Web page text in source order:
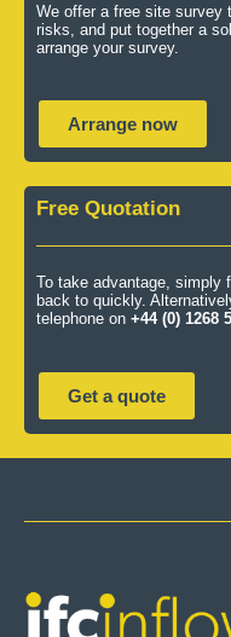
We offer a free site survey
risks, and put together a
arrange your survey.
Arrange now
Free Quotation
To take advantage, simply
back to quickly.
telephone on +44 (0) 1268
Get a quote